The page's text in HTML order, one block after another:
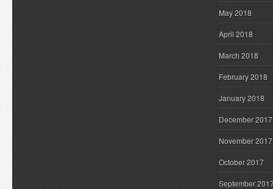
May 2018
April 2018
March 2018
February 2018
January 2018
December 2017
November 2017
October 2017
September